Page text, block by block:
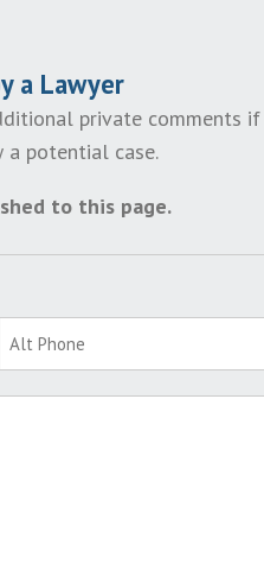
a Lawyer
private comments if
potential case.
to this page.